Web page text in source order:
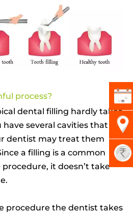
process?
dental filling hardly takes
several cavities that
dentist may treat them
a filling is a common
it doesn’t take
procedure the dentist takes